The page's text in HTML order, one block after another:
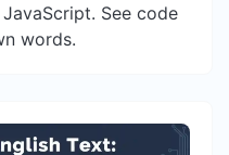
See code
words.